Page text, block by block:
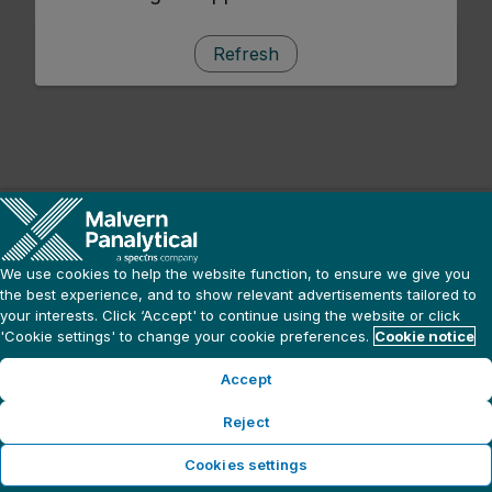
Refresh
We use cookies to help the website function, to ensure we give you
the best experience, and to show relevant advertisements tailored to
your interests. Click ‘Accept' to continue using the website or click
'Cookie settings' to change your cookie preferences. Cookie notice
Accept
Reject
Cookies settings